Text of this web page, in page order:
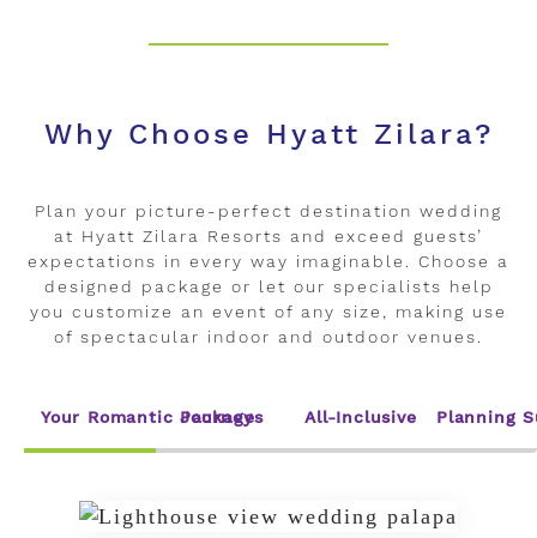
Why Choose Hyatt Zilara?
Plan your picture-perfect destination wedding
at Hyatt Zilara Resorts and exceed guests’
expectations in every way imaginable. Choose a
designed package or let our specialists help
you customize an event of any size, making use
of spectacular indoor and outdoor venues.
Your Romantic Journey
Packages All-Inclusive Planning